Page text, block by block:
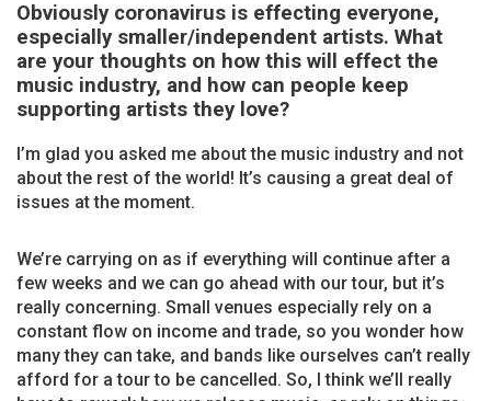
Obviously coronavirus is effecting everyone,
especially smaller/independent artists. What
are your thoughts on how this will effect the
music industry, and how can people keep
supporting artists they love?
I’m glad you asked me about the music industry and not
about the rest of the world! It’s causing a great deal of
issues at the moment.
We’re carrying on as if everything will continue after a
few weeks and we can go ahead with our tour, but it’s
really concerning. Small venues especially rely on a
constant flow on income and trade, so you wonder how
many they can take, and bands like ourselves can’t really
afford for a tour to be cancelled. So, I think we’ll really